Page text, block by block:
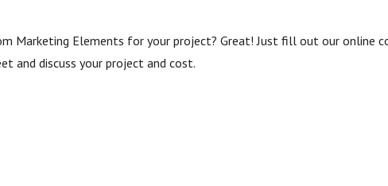
Marketing Elements for your project? Great! Just fill out our online
and discuss your project and cost.